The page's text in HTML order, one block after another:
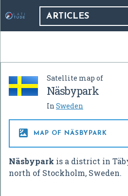
ARTICLES
Satellite map of
Näsbypark
In Sweden
 MAP OF NÄSBYPARK
Näsbypark is a district in
north of Stockholm, Sweden.